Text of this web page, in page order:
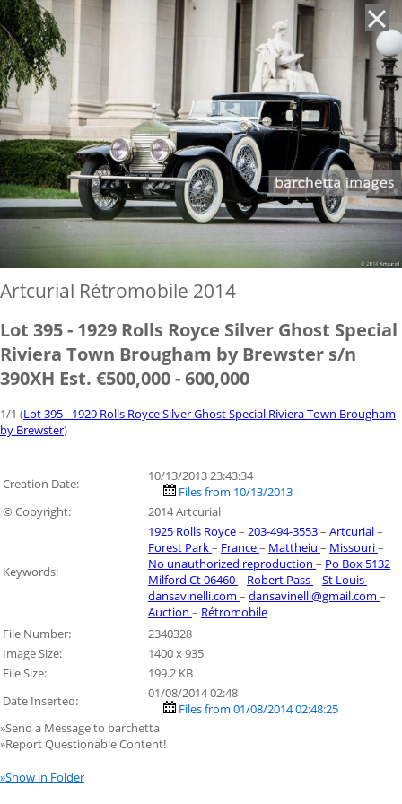
Artcurial Rétromobile 2014
Lot 395 - 1929 Rolls Royce Silver Ghost Special
Riviera Town Brougham by Brewster s/n
390XH Est. €500,000 - 600,000
1/1 (Lot 395 - 1929 Rolls Royce Silver Ghost Special Riviera Town Brougham
by Brewster)
Creation Date:
10/13/2013 23:43:34
Files from 10/13/2013
© Copyright:
2014 Artcurial
Keywords:
1925 Rolls Royce– 203-494-3553– Artcurial–
Forest Park– France– Mattheiu – Missouri–
No unauthorized reproduction – Po Box 5132
Milford Ct 06460– Robert Pass– St Louis–
dansavinelli.com – dansavinelli@gmail.com –
Auction – Rétromobile
File Number:
2340328
Image Size:
1400 x 935
File Size:
199.2 KB
Date Inserted:
01/08/2014 02:48
Files from 01/08/2014 02:48:25
»Send a Message to barchetta
»Report Questionable Content!
»Show in Folder
'